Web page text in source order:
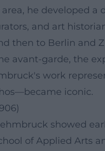
he developed
and art
then to Berlin and
garde, the
work
iconic.
showed
of Applied Arts